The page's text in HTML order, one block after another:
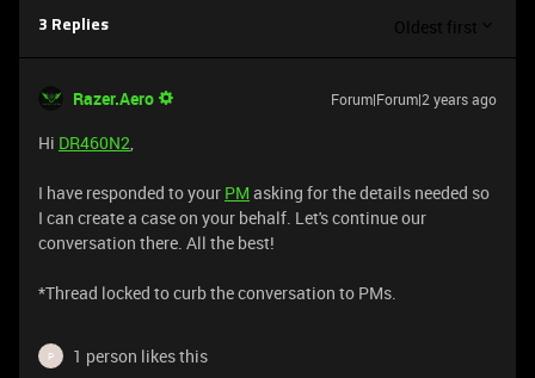
3 Replies Oldest first
Razer.Aero Forum|Forum|2 years ago
Hi DR460N2,
I have responded to your PM asking for the details needed so
I can create a case on your behalf. Let's continue our
conversation there. All the best!
*Thread locked to curb the conversation to PMs.
P 1 person likes this